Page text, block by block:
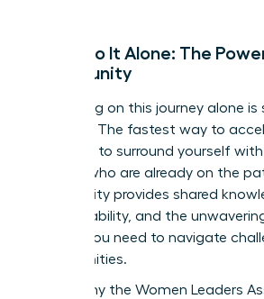
Don’t Go It Alone: The
Community
Embarking on this journey alone is
isolating. The fastest way to
growth is to surround yourself
women who are already on the
community provides shared
accountability, and the
system you need to navigate
opportunities.
This is why the Women Leaders